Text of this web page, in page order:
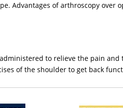
Advantages of arthroscopy over
to relieve the pain
of the shoulder to get back